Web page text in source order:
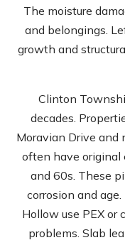
The moisture
and belongings.
growth and
Clinton
decades.
Moravian Drive and
often have original
and 60s. These
corrosion and
Hollow use PEX or
problems. Slab